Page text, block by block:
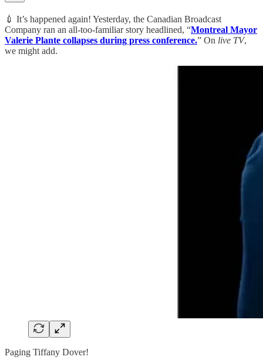
💉 It’s happened again! Yesterday, the Canadian Broadcast
Company ran an all-too-familiar story headlined, “Montreal Mayor
Valerie Plante collapses during press conference.” On live TV,
we might add.
Paging Tiffany Dover!